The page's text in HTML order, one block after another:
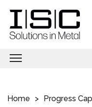
Home
Progress